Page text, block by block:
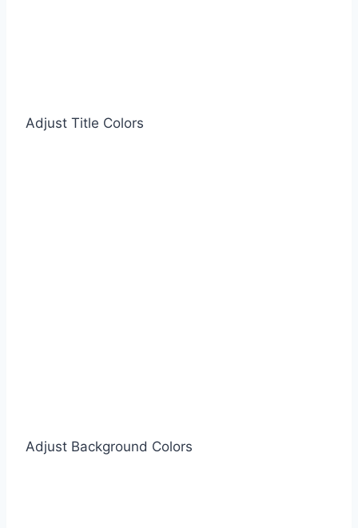
Adjust Title Colors
Adjust Background Colors